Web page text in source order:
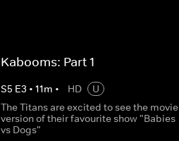
Kabooms: Part 1
S5 E3 • 11m • HD
U
The Titans are excited to see the movie
version of their favourite show "Babies
vs Dogs"